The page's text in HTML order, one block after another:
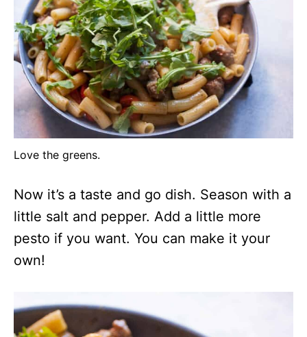
Love the greens.
Now it’s a taste and go dish. Season with a
little salt and pepper. Add a little more
pesto if you want. You can make it your
own!